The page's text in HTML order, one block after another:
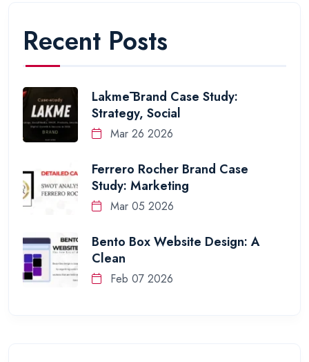
Recent Posts
Lakmē Brand Case Study:
Strategy, Social
Mar 26 2026
Ferrero Rocher Brand Case
Study: Marketing
Mar 05 2026
Bento Box Website Design: A
Clean
Feb 07 2026